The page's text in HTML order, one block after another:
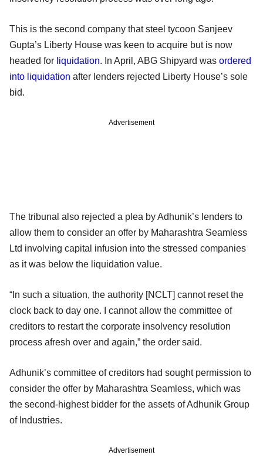
This is the second company that steel tycoon Sanjeev
Gupta’s Liberty House was keen to acquire but is now
headed for liquidation. In April, ABG Shipyard was ordered
into liquidation after lenders rejected Liberty House’s sole
bid.
Advertisement
The tribunal also rejected a plea by Adhunik’s lenders to
allow them to consider an offer by Maharashtra Seamless
Ltd involving capital infusion into the stressed companies
as it was below the liquidation value.
“In such a situation, the authority [NCLT] cannot reset the
clock back to day one. I cannot allow the committee of
creditors to restart the corporate insolvency resolution
process afresh over and again,” the order said.
Adhunik’s committee of creditors had sought permission to
consider the offer by Maharashtra Seamless, which was
the second-highest bidder for the assets of Adhunik Group
of Industries.
Advertisement